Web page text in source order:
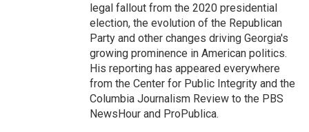
legal fallout from the 2020 presidential
election, the evolution of the Republican
Party and other changes driving Georgia's
growing prominence in American politics.
His reporting has appeared everywhere
from the Center for Public Integrity and the
Columbia Journalism Review to the PBS
NewsHour and ProPublica.